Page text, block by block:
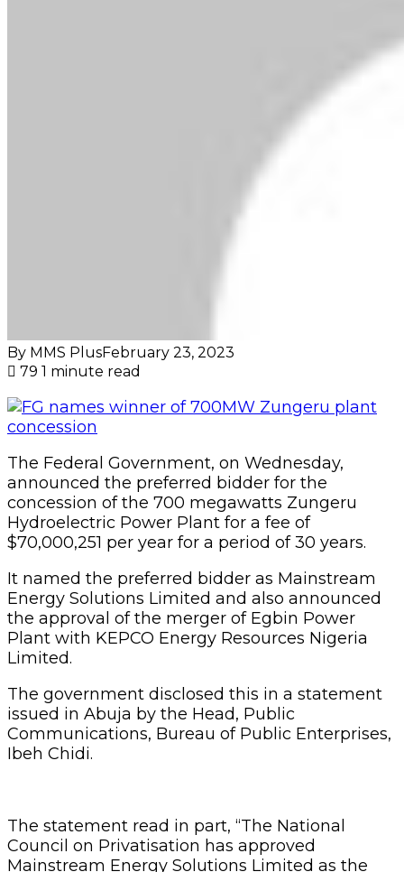
By MMS PlusFebruary 23, 2023
79 1 minute read
The Federal Government, on Wednesday,
announced the preferred bidder for the
concession of the 700 megawatts Zungeru
Hydroelectric Power Plant for a fee of
$70,000,251 per year for a period of 30 years.
It named the preferred bidder as Mainstream
Energy Solutions Limited and also announced
the approval of the merger of Egbin Power
Plant with KEPCO Energy Resources Nigeria
Limited.
The government disclosed this in a statement
issued in Abuja by the Head, Public
Communications, Bureau of Public Enterprises,
Ibeh Chidi.
The statement read in part, “The National
Council on Privatisation has approved
Mainstream Energy Solutions Limited as the